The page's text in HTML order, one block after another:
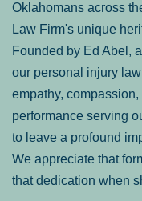
Oklahomans across
Law Firm's unique
Founded by Ed Abel,
our personal injury
empathy,
performance serving
to leave a profound
We appreciate that
that dedication when